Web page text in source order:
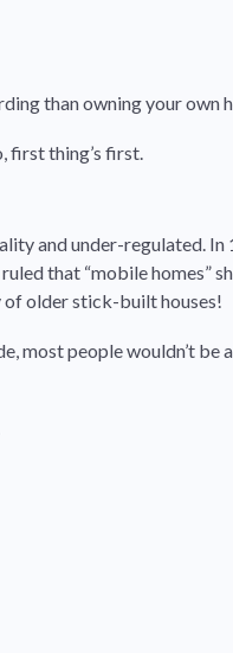
than owning your own
first thing’s first.
and under-regulated.
that “mobile homes”
of older stick-built houses!
most people wouldn’t be